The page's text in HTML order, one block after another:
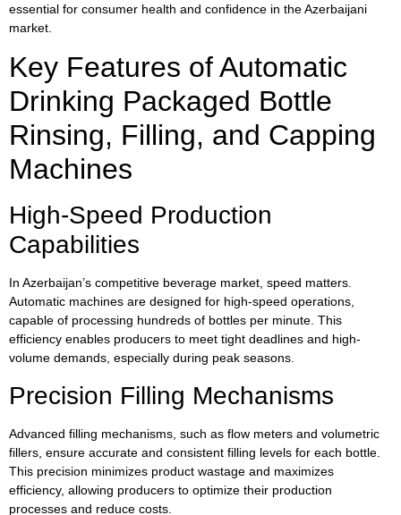
essential for consumer health and confidence in the Azerbaijani
market.
Key Features of Automatic
Drinking Packaged Bottle
Rinsing, Filling, and Capping
Machines
High-Speed Production
Capabilities
In Azerbaijan’s competitive beverage market, speed matters.
Automatic machines are designed for high-speed operations,
capable of processing hundreds of bottles per minute. This
efficiency enables producers to meet tight deadlines and high-
volume demands, especially during peak seasons.
Precision Filling Mechanisms
Advanced filling mechanisms, such as flow meters and volumetric
fillers, ensure accurate and consistent filling levels for each bottle.
This precision minimizes product wastage and maximizes
efficiency, allowing producers to optimize their production
processes and reduce costs.